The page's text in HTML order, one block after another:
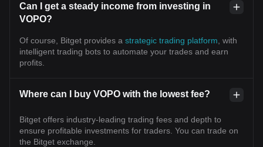
Can I get a steady income from investing in
VOPO?
Of course, Bitget provides a strategic trading platform , with
intelligent trading bots to automate your trades and earn
profits.
Where can I buy VOPO with the lowest fee?
Bitget offers industry-leading trading fees and depth to
ensure profitable investments for traders. You can trade on
the Bitget exchange.